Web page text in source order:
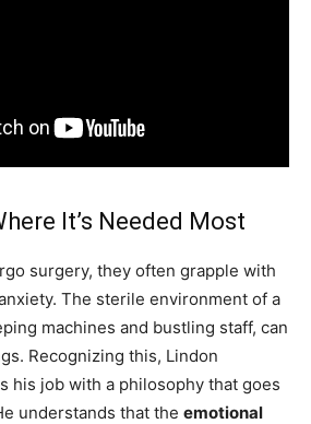
It’s Needed Most
surgery, they often grapple with
The sterile environment of a
machines and bustling staff, can
Recognizing this, Lindon
his job with a philosophy that goes
understands that the emotional